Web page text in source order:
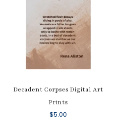
Decadent Corpses Digital Art
Prints
$5.00